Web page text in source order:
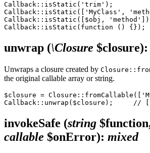
Callback::isStatic('trim');
Callback::isStatic(['MyClass',
Callback::isStatic([$obj,
unwrap (\Closure $closure):
Unwraps a closure created by
the original callable array or string.
$closure =
invokeSafe (string
callable $onError): mixed